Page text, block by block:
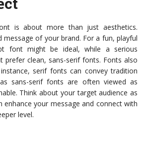
is about more than just aesthetics.
message of your brand. For a fun, playful
font might be ideal, while a serious
prefer clean, sans-serif fonts. Fonts also
serif fonts can convey tradition
sans-serif fonts are often viewed as
Think about your target audience as
enhance your message and connect with
level.